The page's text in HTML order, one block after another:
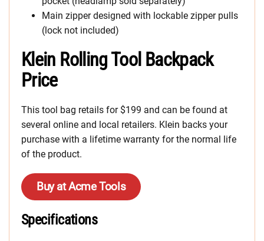
Main zipper designed with lockable zipper pulls
(lock not included)
Klein Rolling Tool Backpack
Price
This tool bag retails for $199 and can be found at
several online and local retailers. Klein backs your
purchase with a lifetime warranty for the normal life
of the product.
Buy at Acme Tools
Specifications